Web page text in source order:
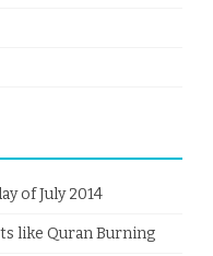
of July 2014
like Quran Burning